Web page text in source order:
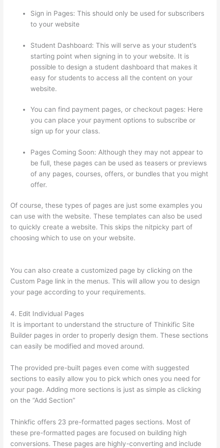
Sign in Pages: This should only be used for subscribers
to your website
Student Dashboard: This will serve as your student’s
starting point when signing in to your website. It is
possible to design a student dashboard that makes it
easy for students to access all the content on your
website.
You can find payment pages, or checkout pages: Here
you can place your payment options to subscribe or
sign up for your class.
Pages Coming Soon: Although they may not appear to
be full, these pages can be used as teasers or previews
of any pages, courses, offers, or bundles that you might
offer.
Of course, these types of pages are just some examples you
can use with the website. These templates can also be used
to quickly create a website. This skips the nitpicky part of
choosing which to use on your website.
You can also create a customized page by clicking on the
Custom Page link in the menus. This will allow you to design
your page according to your requirements.
4. Edit Individual Pages
It is important to understand the structure of Thinkific Site
Builder pages in order to properly design them. These sections
can easily be modified and moved around.
The provided pre-built pages even come with suggested
sections to easily allow you to pick which ones you need for
your page. Adding more sections is just as simple as clicking
on the “Add Section”
Thinkfic offers 23 pre-formatted pages sections. Most of
these pre-formatted pages are focused on building high
conversions. These pages are highly-converting and include